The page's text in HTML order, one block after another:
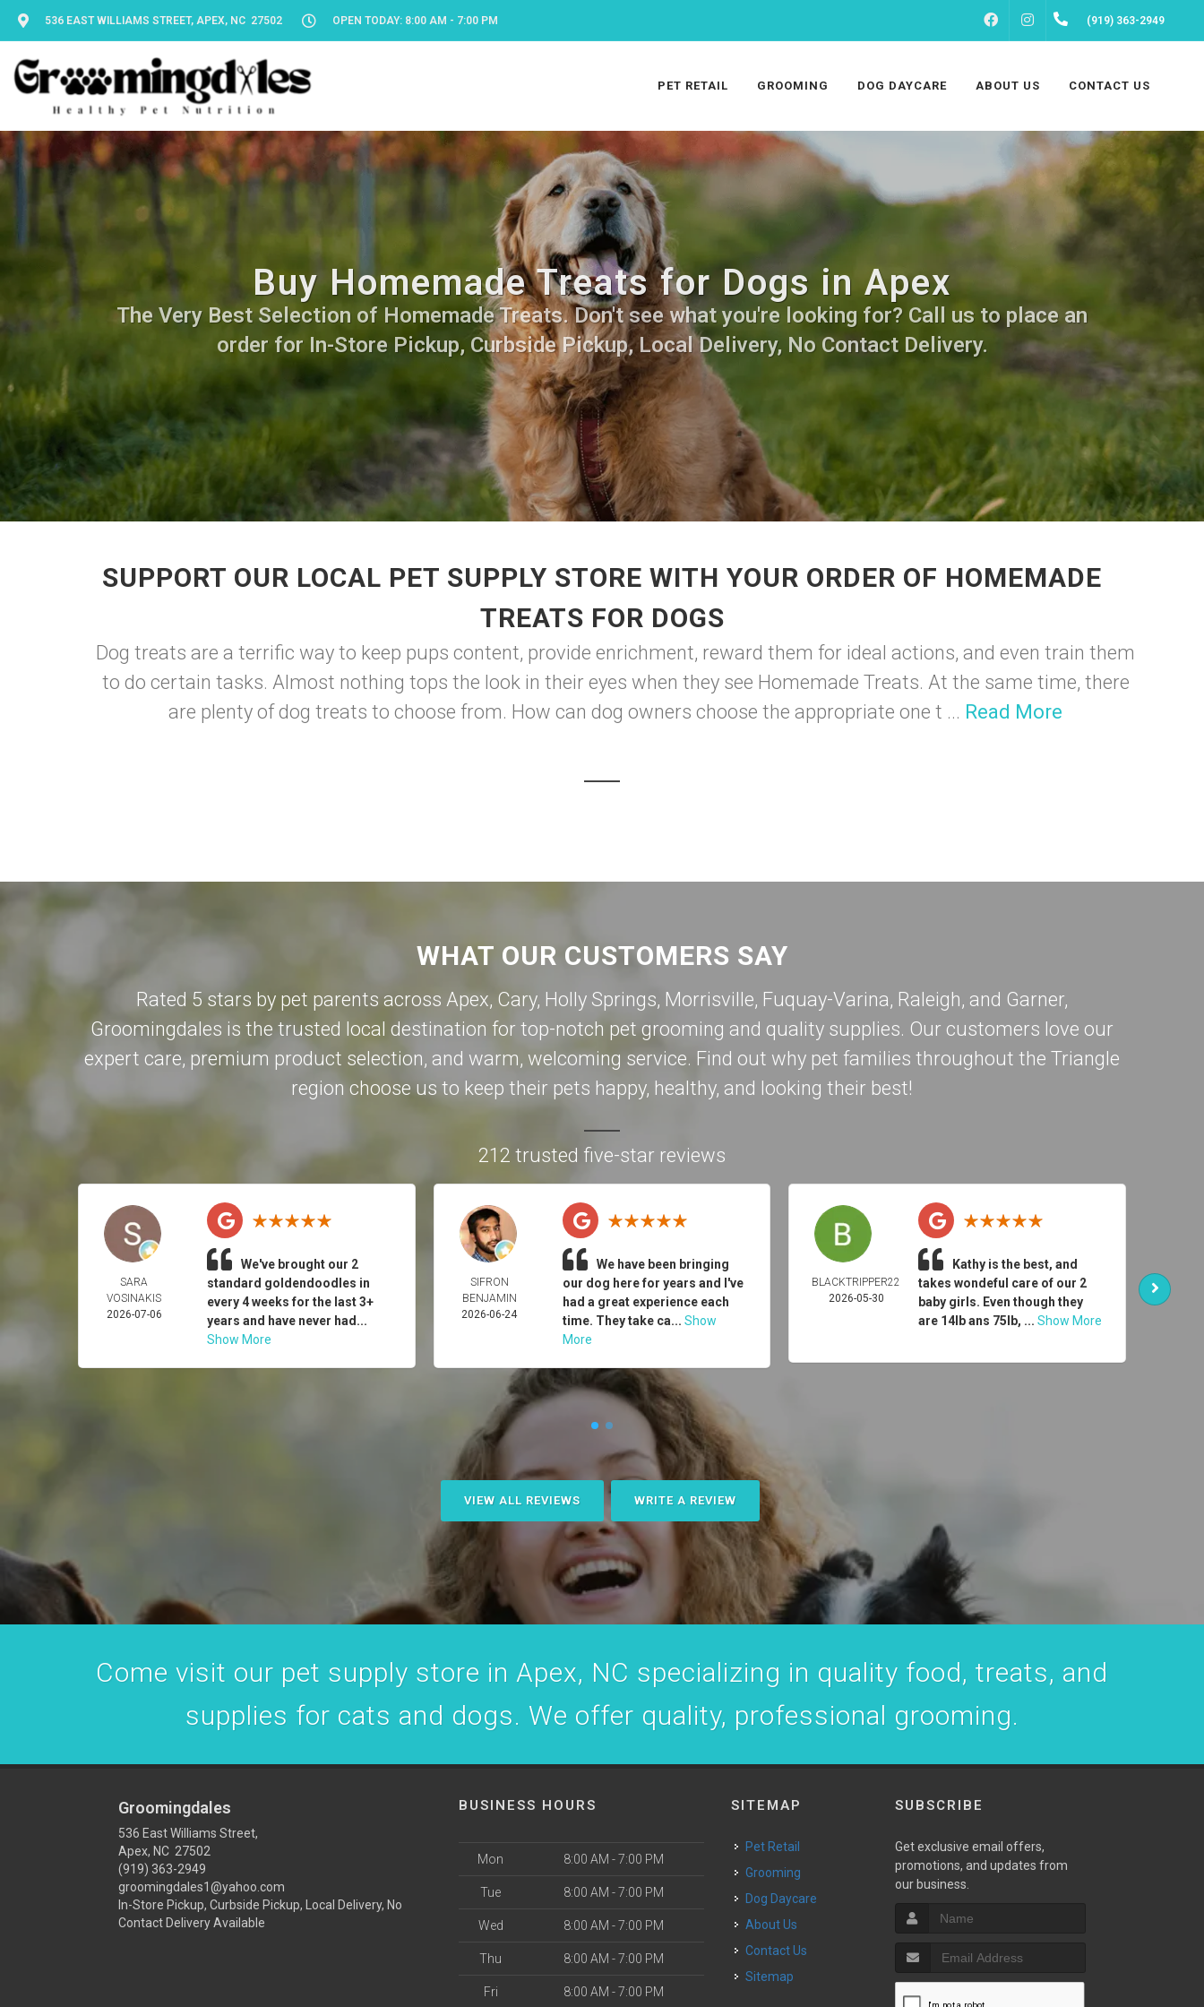
536 EAST WILLIAMS STREET, APEX, NC 27502 OPEN TODAY: 8:00 AM - 7:00 PM FACEBOOKINSTAGRAM(919) 363-2949
PET RETAIL GROOMING DOG DAYCARE ABOUT US CONTACT US
Buy Homemade Treats for Dogs in Apex
The Very Best Selection of Homemade Treats. Don't see what you're looking for? Call us to place an
order for In-Store Pickup, Curbside Pickup, Local Delivery, No Contact Delivery.
SUPPORT OUR LOCAL PET SUPPLY STORE WITH YOUR ORDER OF HOMEMADE
TREATS FOR DOGS
Dog treats are a terrific way to keep pups content, provide enrichment, reward them for ideal actions, and even train them
to do certain tasks. Almost nothing tops the look in their eyes when they see Homemade Treats. At the same time, there
are plenty of dog treats to choose from. How can dog owners choose the appropriate one t ... Read More
WHAT OUR CUSTOMERS SAY
Rated 5 stars by pet parents across Apex, Cary, Holly Springs, Morrisville, Fuquay-Varina, Raleigh, and Garner,
Groomingdales is the trusted local destination for top-notch pet grooming and quality supplies. Our customers love our
expert care, premium product selection, and warm, welcoming service. Find out why pet families throughout the Triangle
region choose us to keep their pets happy, healthy, and looking their best!
212 trusted five-star reviews
SARA
VOSINAKIS
2026-07-06
We've brought our 2
standard goldendoodles in
every 4 weeks for the last 3+
years and have never had...
Show More
SIFRON
BENJAMIN
2026-06-24
We have been bringing
our dog here for years and I've
had a great experience each
time. They take ca... Show
More
BLACKTRIPPER22
2026-05-30
Kathy is the best, and
takes wondeful care of our 2
baby girls. Even though they
are 14lb ans 75lb, ... Show More
VIEW ALL REVIEWS WRITE A REVIEW
Come visit our pet supply store in Apex, NC specializing in quality food, treats, and
supplies for cats and dogs. We offer quality, professional grooming.
Groomingdales
536 East Williams Street,
Apex, NC 27502
(919) 363-2949
groomingdales1@yahoo.com
In-Store Pickup, Curbside Pickup, Local Delivery, No
Contact Delivery Available
BUSINESS HOURS
Mon 8:00 AM - 7:00 PM
Tue 8:00 AM - 7:00 PM
Wed 8:00 AM - 7:00 PM
Thu 8:00 AM - 7:00 PM
Fri 8:00 AM - 7:00 PM
SITEMAP
Pet Retail
Grooming
Dog Daycare
About Us
Contact Us
Sitemap
SUBSCRIBE
Get exclusive email offers,
promotions, and updates from
our business.